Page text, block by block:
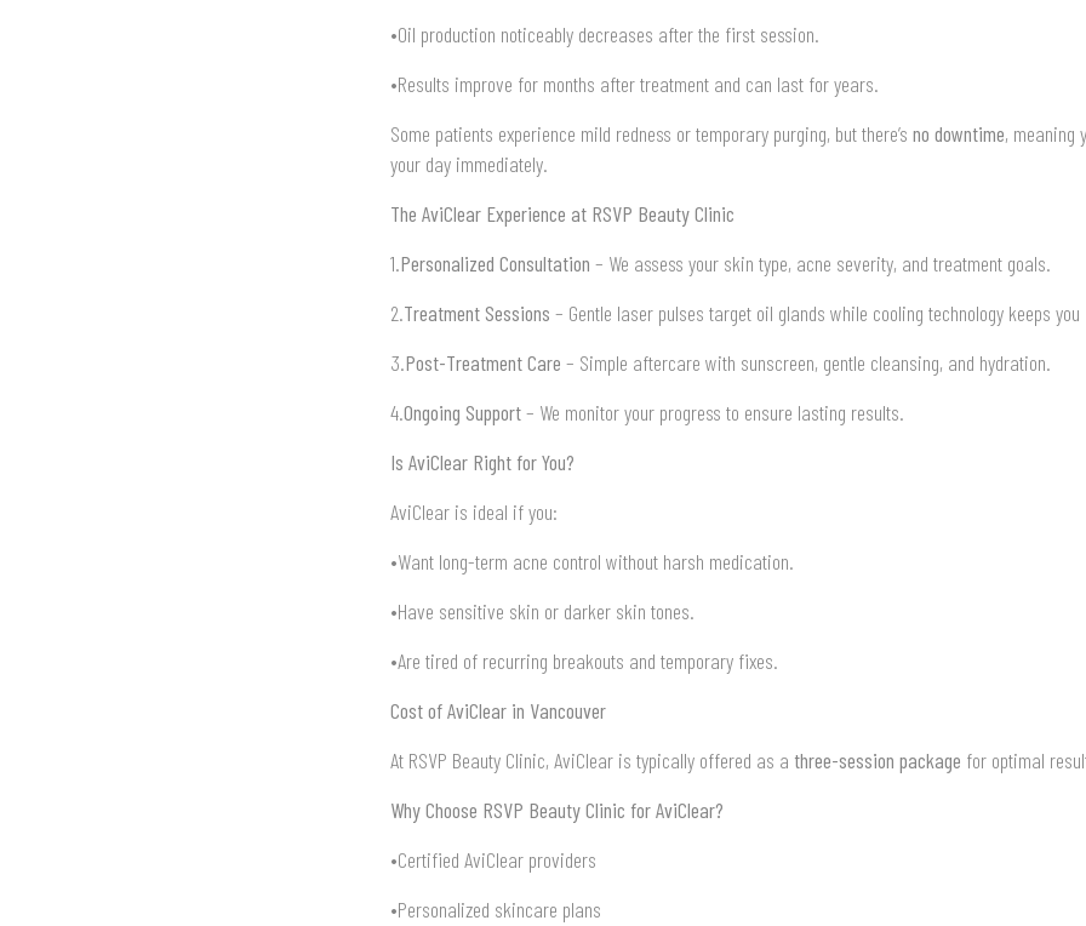
•Oil production noticeably decreases after the first session.
•Results improve for months after treatment and can last for years.
Some patients experience mild redness or temporary purging, but there’s no downtime, meaning
your day immediately.
The AviClear Experience at RSVP Beauty Clinic
1.Personalized Consultation – We assess your skin type, acne severity, and treatment goals.
2.Treatment Sessions – Gentle laser pulses target oil glands while cooling technology keeps
3.Post-Treatment Care – Simple aftercare with sunscreen, gentle cleansing, and hydration.
4.Ongoing Support– We monitor your progress to ensure lasting results.
Is AviClear Right for You?
AviClear is ideal if you:
•Want long-term acne control without harsh medication.
•Have sensitive skin or darker skin tones.
•Are tired of recurring breakouts and temporary fixes.
Cost of AviClear in Vancouver
At RSVP Beauty Clinic, AviClear is typically offered as a three-session package for optimal
Why Choose RSVP Beauty Clinic for AviClear?
•Certified AviClear providers
•Personalized skincare plans